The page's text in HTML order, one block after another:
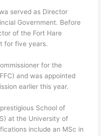
served as Director
Government. Before
of the Fort Hare
for five years.
for the
and was appointed
earlier this year.
School of
at the University of
include an MSc in